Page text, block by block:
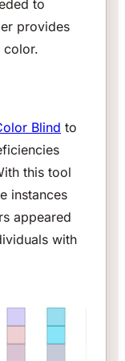
to
provides
color.
Blind to
this tool
instances
appeared
with